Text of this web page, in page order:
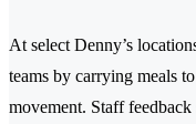
At select Denny’s
teams by carrying meals
movement. Staff feedback